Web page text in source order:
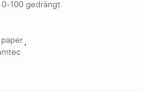
-100 gedrängt
,